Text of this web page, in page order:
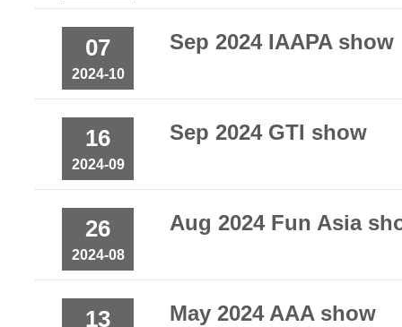
07
2024-10
Sep 2024 IAAPA show
16
2024-09
Sep 2024 GTI show
26
2024-08
Aug 2024 Fun Asia
13 May 2024 AAA show